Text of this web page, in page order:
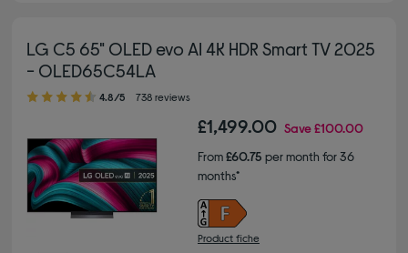
LG C5 65" OLED evo AI 4K HDR Smart TV 2025
- OLED65C54LA
4.80 out of 5 stars
4.8/5 738 reviews
£1,499.00 Save£100.00
From£60.75 per month for 36
months*
Product fiche